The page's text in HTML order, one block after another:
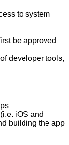
to system
be approved
developer tools,
iOS and
building the app